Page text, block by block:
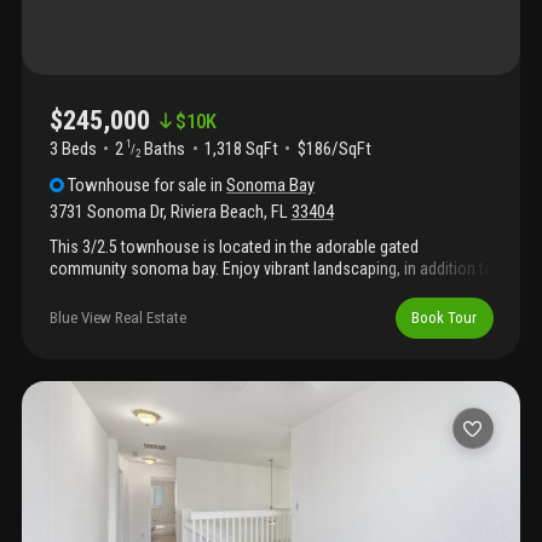
$245,000 $10K
3 Beds 2 1 /2 Baths 1,318 SqFt
$186/SqFt
Townhouse for sale inSonoma Bay
3731 Sonoma Dr, Riviera Beach, FL33404
This 3/2.5 townhouse is located in the adorable gated
community sonoma bay. Enjoy vibrant landscaping, in addition to
security, a 3, 000 sq ft clubhouse, fitness center, tennis court,
swimming pool, and a prime location close to all the luxuries
reach out to the listing agent for showings.
Blue View Real Estate Book Tour